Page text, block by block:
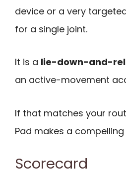
device or a very
for a single joint.
It is a lie-down-and-
an active-movement
If that matches your
Pad makes a
Scorecard